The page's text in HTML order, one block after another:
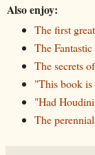
Also enjoy:
The first
The
The secrets
"This book
"Had
The